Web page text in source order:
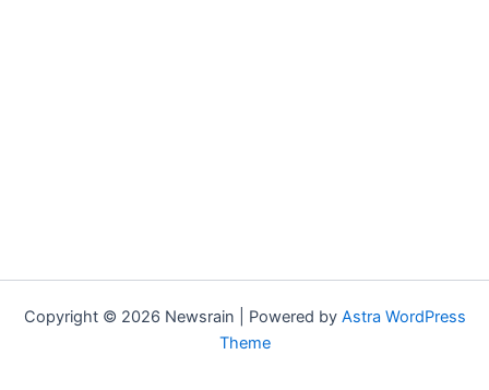
Copyright © 2026 Newsrain | Powered by Astra WordPress
Theme